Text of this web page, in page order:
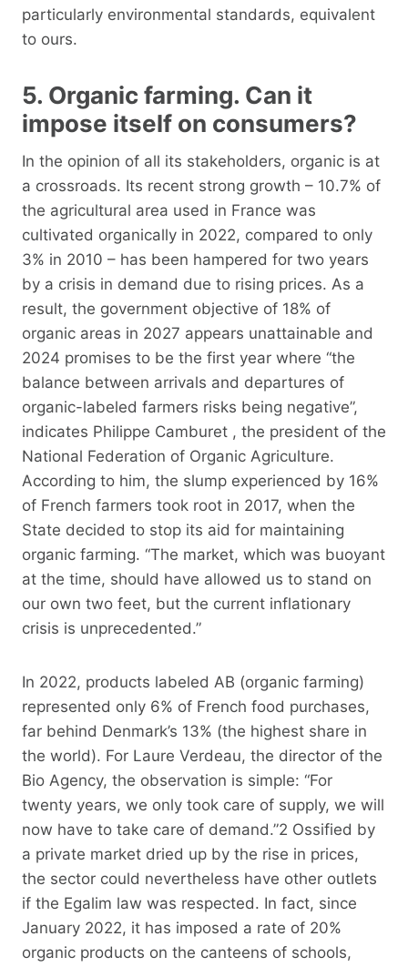
particularly environmental standards, equivalent
to ours.
5. Organic farming. Can it
impose itself on consumers?
In the opinion of all its stakeholders, organic is at
a crossroads. Its recent strong growth – 10.7% of
the agricultural area used in France was
cultivated organically in 2022, compared to only
3% in 2010 – has been hampered for two years
by a crisis in demand due to rising prices. As a
result, the government objective of 18% of
organic areas in 2027 appears unattainable and
2024 promises to be the first year where “the
balance between arrivals and departures of
organic-labeled farmers risks being negative”,
indicates Philippe Camburet , the president of the
National Federation of Organic Agriculture.
According to him, the slump experienced by 16%
of French farmers took root in 2017, when the
State decided to stop its aid for maintaining
organic farming. “The market, which was buoyant
at the time, should have allowed us to stand on
our own two feet, but the current inflationary
crisis is unprecedented.”
In 2022, products labeled AB (organic farming)
represented only 6% of French food purchases,
far behind Denmark’s 13% (the highest share in
the world). For Laure Verdeau, the director of the
Bio Agency, the observation is simple: “For
twenty years, we only took care of supply, we will
now have to take care of demand.”2 Ossified by
a private market dried up by the rise in prices,
the sector could nevertheless have other outlets
if the Egalim law was respected. In fact, since
January 2022, it has imposed a rate of 20%
organic products on the canteens of schools,